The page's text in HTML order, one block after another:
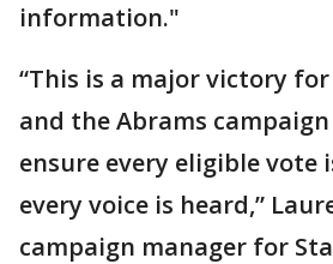
information."
“This is a major victory
and the Abrams
ensure every eligible vote
every voice is heard,”
campaign manager for